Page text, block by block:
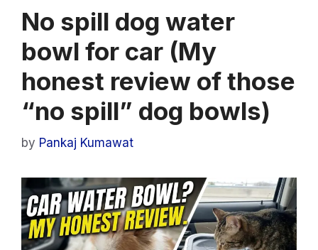
No spill dog water
bowl for car (My
honest review of those
“no spill” dog bowls)
by Pankaj Kumawat